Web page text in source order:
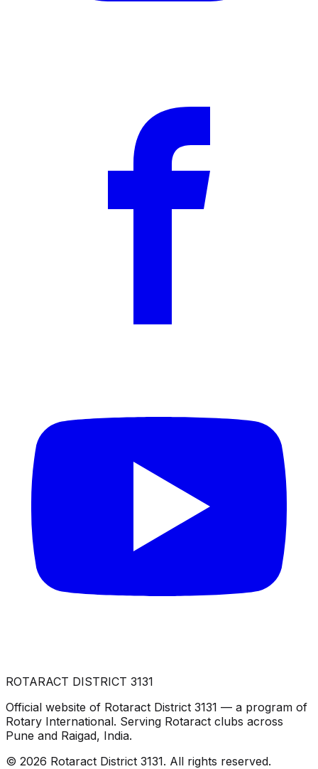
ROTARACT DISTRICT 3131
Official website of Rotaract District 3131 — a program of
Rotary International. Serving Rotaract clubs across
Pune and Raigad, India.
© 2026 Rotaract District 3131. All rights reserved.